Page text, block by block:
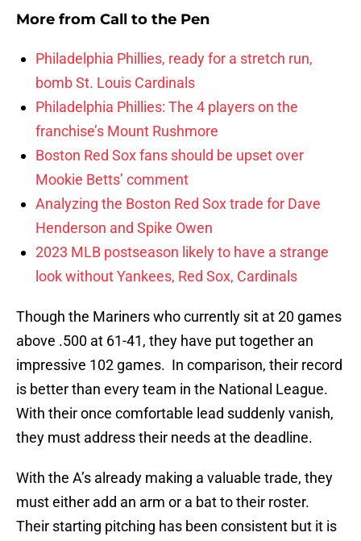
More from Call to the Pen
Philadelphia Phillies, ready for a stretch run,
bomb St. Louis Cardinals
Philadelphia Phillies: The 4 players on the
franchise’s Mount Rushmore
Boston Red Sox fans should be upset over
Mookie Betts’ comment
Analyzing the Boston Red Sox trade for Dave
Henderson and Spike Owen
2023 MLB postseason likely to have a strange
look without Yankees, Red Sox, Cardinals
Though the Mariners who currently sit at 20 games
above .500 at 61-41, they have put together an
impressive 102 games. In comparison, their record
is better than every team in the National League.
With their once comfortable lead suddenly vanish,
they must address their needs at the deadline.
With the A’s already making a valuable trade, they
must either add an arm or a bat to their roster.
Their starting pitching has been consistent but it is